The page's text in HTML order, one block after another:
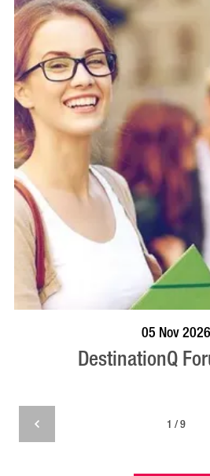
VISIT PROFILE
05 Nov 2026
DestinationQ
1 / 9